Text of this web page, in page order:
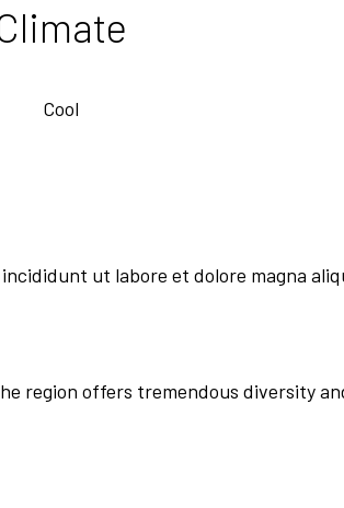
Cool
ut labore et dolore magna
region offers tremendous diversity